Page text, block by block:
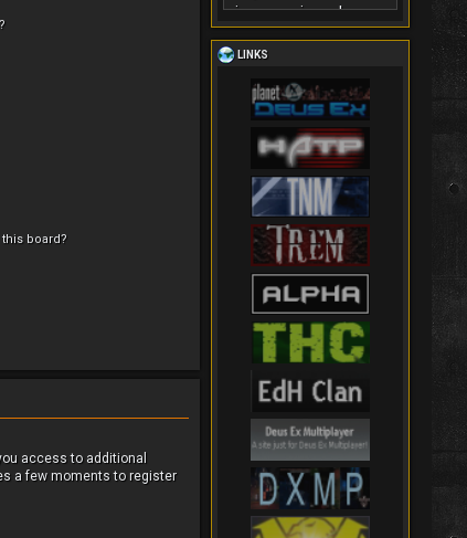
board?
access to additional
a few moments to register
inconvenience!
LINKS